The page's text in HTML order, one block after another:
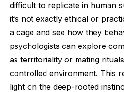
difficult to replicate in human
it’s not exactly ethical or
a cage and see how they
psychologists can explore
as territoriality or mating
controlled environment. This
light on the deep-rooted